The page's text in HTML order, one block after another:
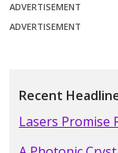
ADVERTISEMENT
ADVERTISEMENT
Recent
Lasers Promise